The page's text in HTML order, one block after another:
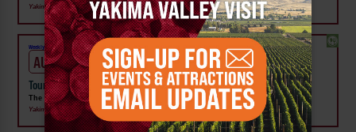
Yakima
Weekly!
AUG 7
Tour the Distillery at The Distillarium
The Distillarium
Yakima